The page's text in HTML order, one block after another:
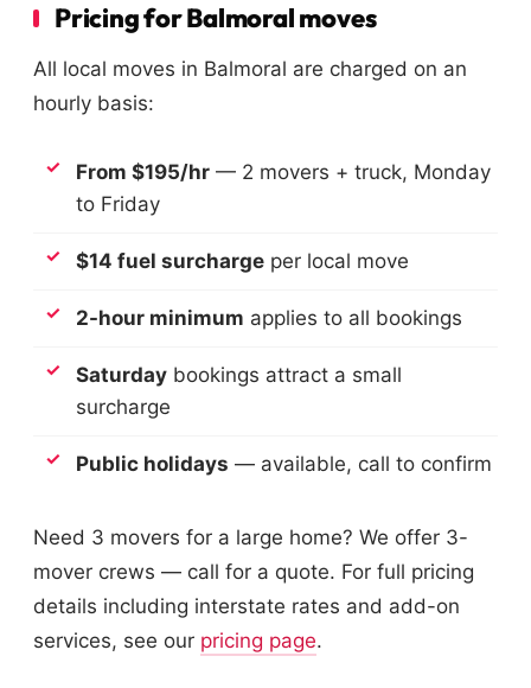
Pricing for Balmoral moves
All local moves in Balmoral are charged on an
hourly basis:
From $195/hr — 2 movers + truck, Monday
to Friday
$14 fuel surcharge per local move
2-hour minimum applies to all bookings
Saturday bookings attract a small
surcharge
Public holidays — available, call to confirm
Need 3 movers for a large home? We offer 3-
mover crews — call for a quote. For full pricing
details including interstate rates and add-on
services, see our pricing page.